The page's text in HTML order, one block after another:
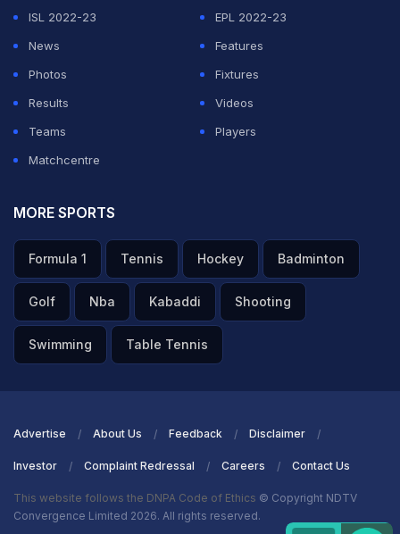
ISL 2022-23
EPL 2022-23
News
Features
Photos
Fixtures
Results
Videos
Teams
Players
Matchcentre
MORE SPORTS
Formula 1 Tennis Hockey Badminton
Golf Nba Kabaddi Shooting
Swimming Table Tennis
Advertise About Us Feedback Disclaimer
Investor Complaint Redressal Careers Contact Us
This website follows the DNPA Code of Ethics © Copyright NDTV
Convergence Limited 2026. All rights reserved.